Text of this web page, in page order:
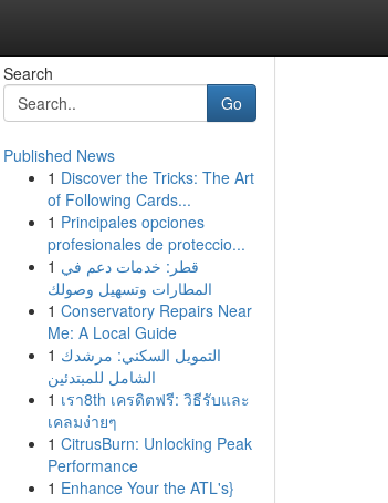
Search
Go
Published News
1 Discover the Tricks: The Art
of Following Cards...
1 Principales opciones
profesionales de proteccio...
1 قطر: خدمات دعم في
المطارات وتسهيل وصولك
1 Conservatory Repairs Near
Me: A Local Guide
1 التمويل السكني: مرشدك
الشامل للمبتدئين
1 เรา8th เครดิตฟรี: วิธีรับและ
เคลมง่ายๆ
1 CitrusBurn: Unlocking Peak
Performance
1 Enhance Your the ATL's}